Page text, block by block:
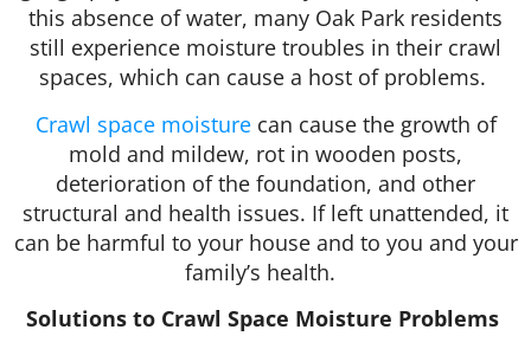
this absence of water, many Oak Park residents
still experience moisture troubles in their crawl
spaces, which can cause a host of problems.
Crawl space moisturecan cause the growth of
mold and mildew, rot in wooden posts,
deterioration of the foundation, and other
structural and health issues. If left unattended, it
can be harmful to your house and to you and your
family’s health.
Solutions to Crawl Space Moisture Problems